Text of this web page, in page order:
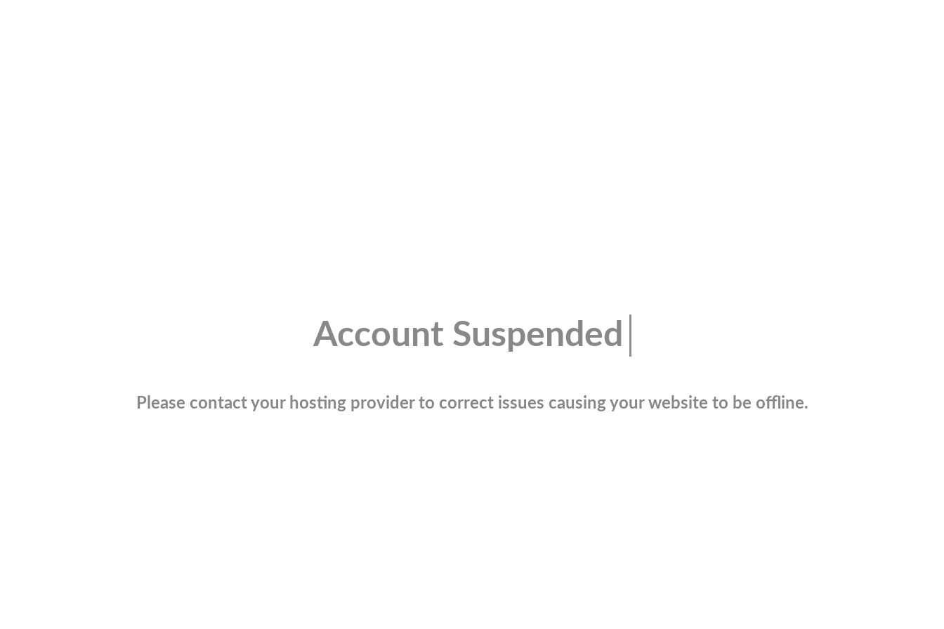
Account Suspended
Please contact your hosting provider to correct issues causing your website to be offline.